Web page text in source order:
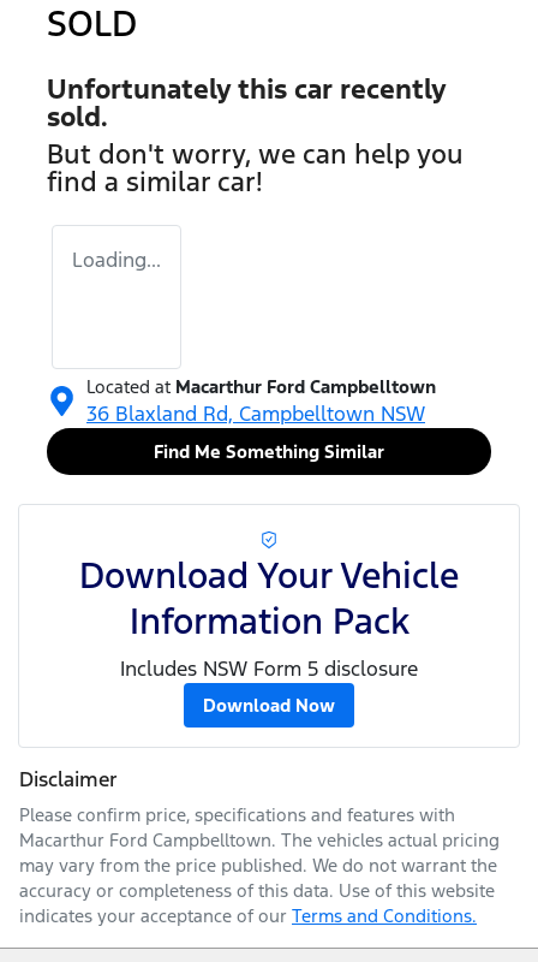
SOLD
Unfortunately this car recently
sold.
But don't worry, we can help you
find a similar car!
Loading...
Located at Macarthur Ford Campbelltown
36 Blaxland Rd, Campbelltown NSW
Find Me Something Similar
Download Your Vehicle
Information Pack
Includes NSW Form 5 disclosure
Download Now
Disclaimer
Please confirm price, specifications and features with
Macarthur Ford Campbelltown. The vehicles actual pricing
may vary from the price published. We do not warrant the
accuracy or completeness of this data. Use of this website
indicates your acceptance of our Terms and Conditions.